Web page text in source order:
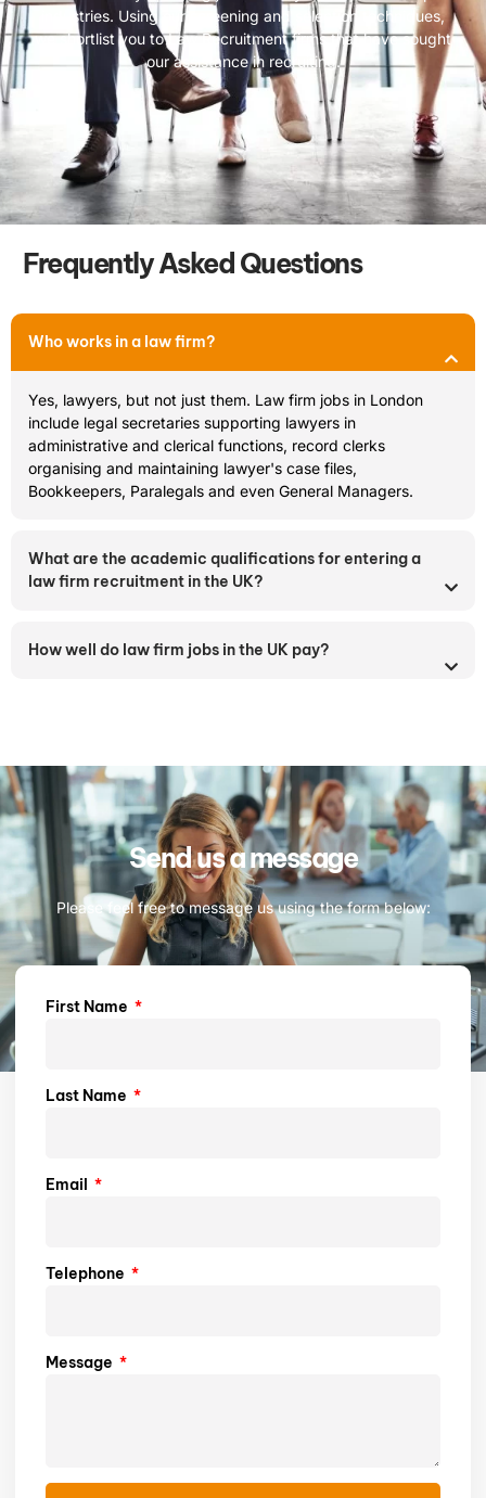
industries. Using our screening and selection techniques,
we shortlist you to Law Recruitment firms that have sought
our assistance in recruiting.
Frequently Asked Questions
Who works in a law firm?
Yes, lawyers, but not just them. Law firm jobs in London
include legal secretaries supporting lawyers in
administrative and clerical functions, record clerks
organising and maintaining lawyer's case files,
Bookkeepers, Paralegals and even General Managers.
What are the academic qualifications for entering a
law firm recruitment in the UK?
How well do law firm jobs in the UK pay?
Send us a message
Please feel free to message us using the form below:
First Name
Last Name
Email
Telephone
Message